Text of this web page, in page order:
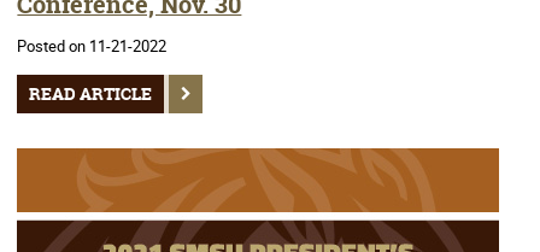
Posted on 11-21-2022
READ ARTICLE